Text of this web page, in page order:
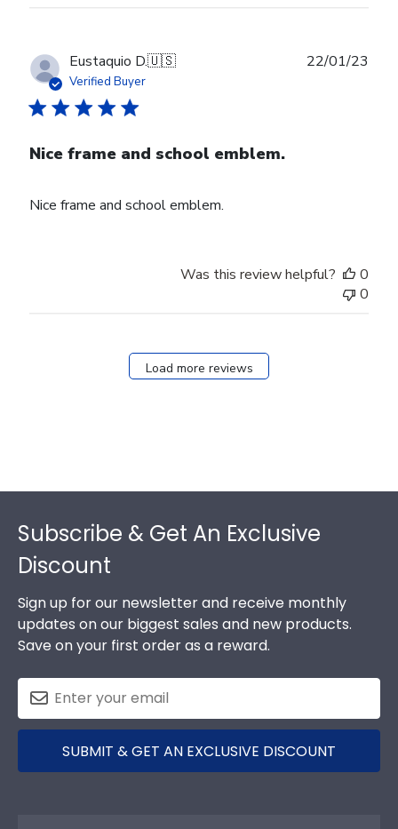
Eustaquio D.🇺🇸
Verified Buyer
Nice frame and school emblem.
Nice frame and school emblem.
22/01/23
Was this review helpful?
0
0
Load more reviews
Subscribe & Get An Exclusive
Discount
Sign up for our newsletter and receive monthly
updates on our biggest sales and new products.
Save on your first order as a reward.
SUBMIT & GET AN EXCLUSIVE DISCOUNT